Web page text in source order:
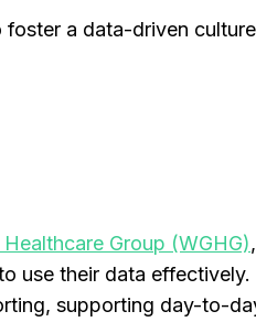
a data-driven
Group (WGHG)
use their data effectively.
supporting day-to-